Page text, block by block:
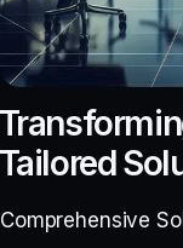
Comprehensive